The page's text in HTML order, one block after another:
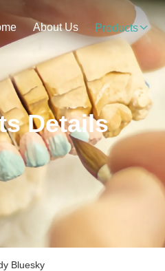
About Us Products
Details
Bluesky